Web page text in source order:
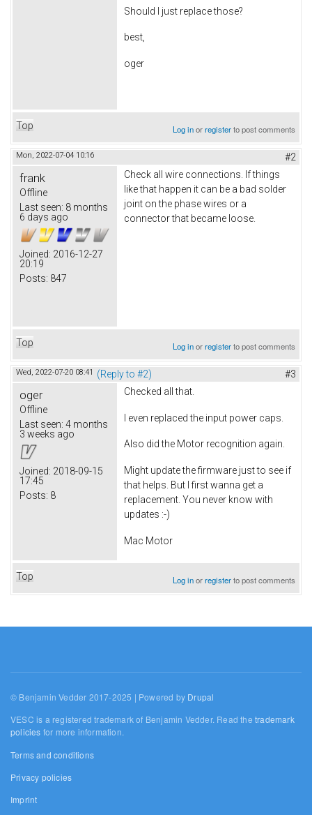
Should I just replace those?
best,
oger
Top Log inorregisterto post comments
Mon, 2022-07-04 10:16 #2
frank
Offline
Last seen: 8 months
6 days ago
Joined: 2016-12-27
20:19
Posts: 847
Check all wire connections. If things
like that happen it can be a bad solder
joint on the phase wires or a
connector that became loose.
Top Log inorregisterto post comments
Wed, 2022-07-20 08:41 (Reply to #2) #3
oger
Offline
Last seen: 4 months
3 weeks ago
Joined: 2018-09-15
17:45
Posts: 8
Checked all that.
I even replaced the input power caps.
Also did the Motor recognition again.
Might update the firmware just to see if
that helps. But I first wanna get a
replacement. You never know with
updates :-)
Mac Motor
Top Log inorregisterto post comments
© Benjamin Vedder 2017-2025 | Powered by Drupal
VESC is a registered trademark of Benjamin Vedder. Read thetrademark
policies for more information.
Terms and conditions
Privacy policies
Imprint